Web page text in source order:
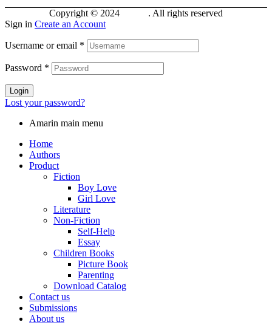
Copyright © 2024
. All rights reserved
Sign in Create an Account
Username or email *
Password *
Login
Lost your password?
Amarin main menu
Home
Authors
Product
Fiction
Boy Love
Girl Love
Literature
Non-Fiction
Self-Help
Essay
Children Books
Picture Book
Parenting
Download Catalog
Contact us
Submissions
About us